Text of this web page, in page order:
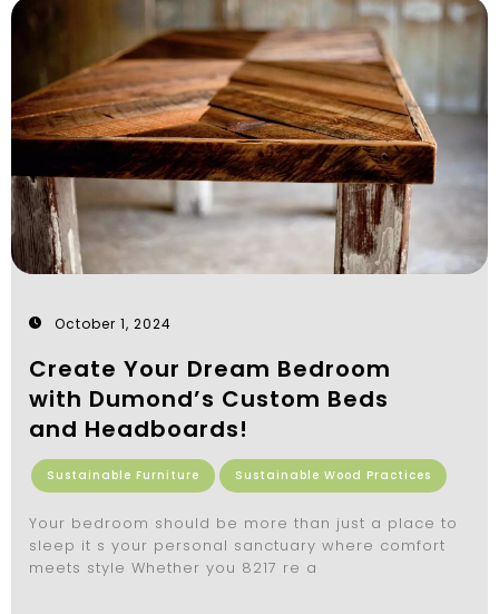
October 1, 2024
Create Your Dream Bedroom
with Dumond’s Custom Beds
and Headboards!
Sustainable Furniture Sustainable Wood Practices
Your bedroom should be more than just a place to
sleep it s your personal sanctuary where comfort
meets style Whether you 8217 re a